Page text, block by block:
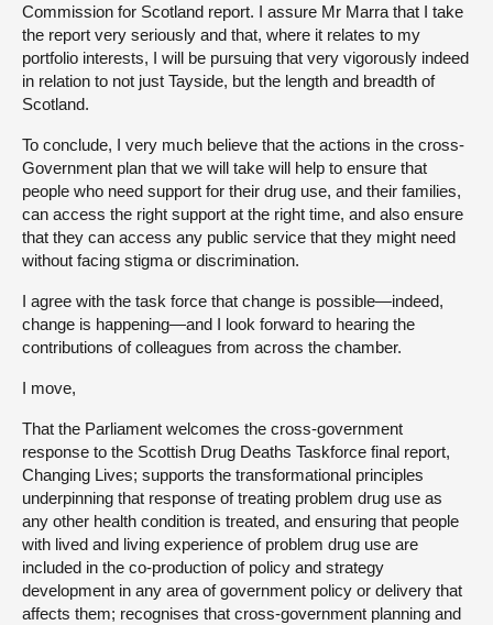
Commission for Scotland report. I assure Mr Marra that I take
the report very seriously and that, where it relates to my
portfolio interests, I will be pursuing that very vigorously indeed
in relation to not just Tayside, but the length and breadth of
Scotland.
To conclude, I very much believe that the actions in the cross-
Government plan that we will take will help to ensure that
people who need support for their drug use, and their families,
can access the right support at the right time, and also ensure
that they can access any public service that they might need
without facing stigma or discrimination.
I agree with the task force that change is possible—indeed,
change is happening—and I look forward to hearing the
contributions of colleagues from across the chamber.
I move,
That the Parliament welcomes the cross-government
response to the Scottish Drug Deaths Taskforce final report,
Changing Lives; supports the transformational principles
underpinning that response of treating problem drug use as
any other health condition is treated, and ensuring that people
with lived and living experience of problem drug use are
included in the co-production of policy and strategy
development in any area of government policy or delivery that
affects them; recognises that cross-government planning and